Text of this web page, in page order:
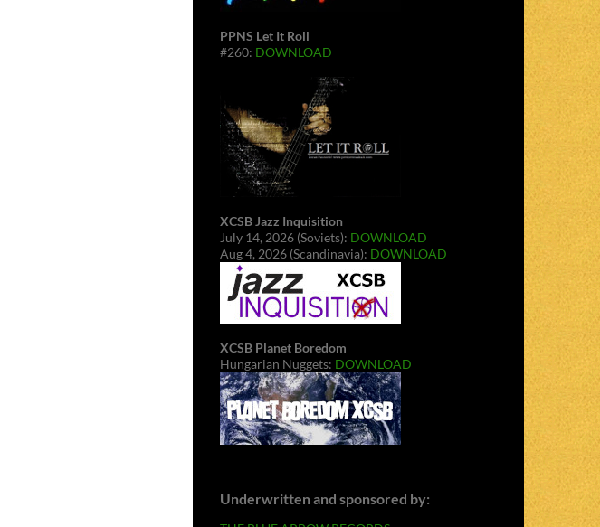
PPNS Let It Roll
#260: DOWNLOAD
XCSB Jazz Inquisition
July 14, 2026 (Soviets): DOWNLOAD
Aug 4, 2026 (Scandinavia): DOWNLOAD
XCSB Planet Boredom
Hungarian Nuggets: DOWNLOAD
Underwritten and sponsored by: